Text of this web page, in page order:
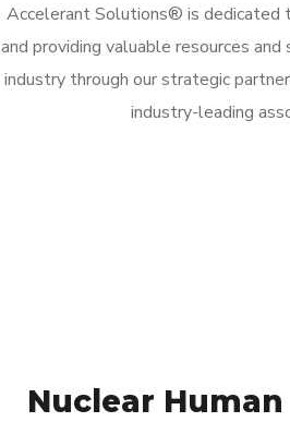
Accelerant Solutions® is dedicated
and providing valuable resources
industry through our strategic
industry-leading
Nuclear Human